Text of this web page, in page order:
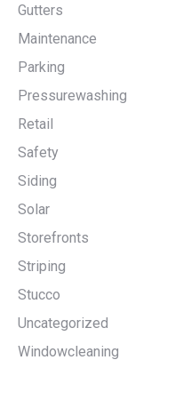
Gutters
Maintenance
Parking
Pressurewashing
Retail
Safety
Siding
Solar
Storefronts
Striping
Stucco
Uncategorized
Windowcleaning